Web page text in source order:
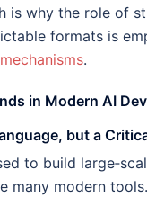
is why the role of
formats is
.
in Modern AI
but a
to build
many modern tools.